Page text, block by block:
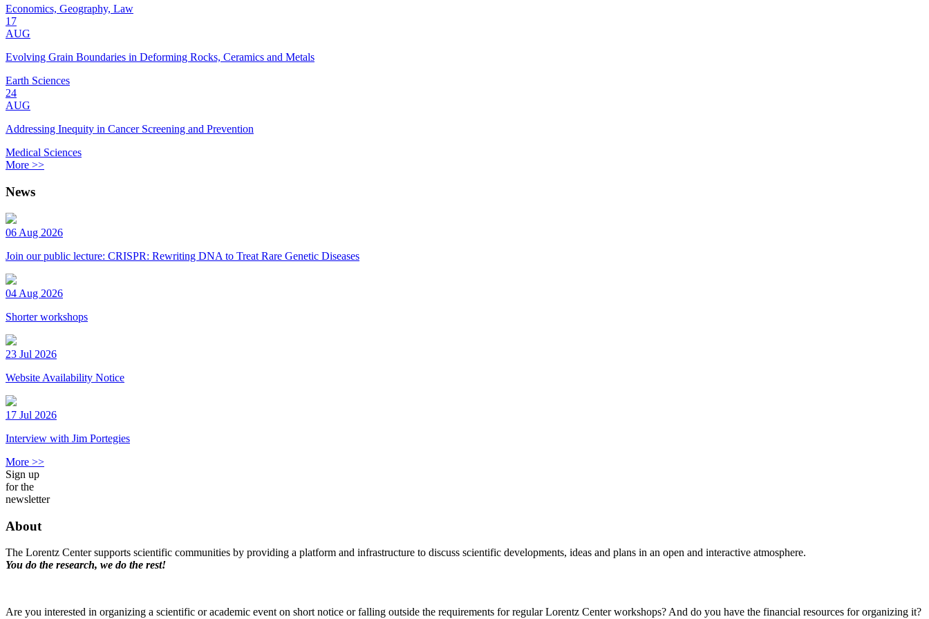
Economics, Geography, Law
17
AUG
Evolving Grain Boundaries in Deforming Rocks, Ceramics and Metals
Earth Sciences
24
AUG
Addressing Inequity in Cancer Screening and Prevention
Medical Sciences
More >>
News
06 Aug 2026
Join our public lecture: CRISPR: Rewriting DNA to Treat Rare Genetic Diseases
04 Aug 2026
Shorter workshops
23 Jul 2026
Website Availability Notice
17 Jul 2026
Interview with Jim Portegies
More >>
Sign up
for the
newsletter
About
The Lorentz Center supports scientific communities by providing a platform and infrastructure to discuss scientific developments, ideas and plans in an open and interactive atmosphere.
You do the research, we do the rest!
Are you interested in organizing a scientific or academic event on short notice or falling outside the requirements for regular Lorentz Center workshops? And do you have the financial resources for organizing it?